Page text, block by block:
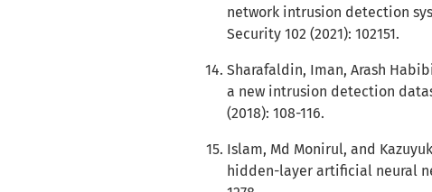
network intrusion detection
Security 102 (2021): 102151.
Sharafaldin, Iman, Arash
a new intrusion detection
(2018): 108-116.
Islam, Md Monirul, and
hidden-layer artificial neural